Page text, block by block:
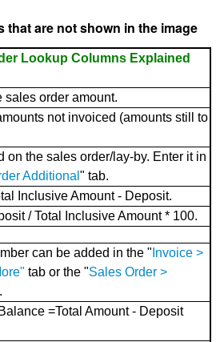
are not shown in the image
Lookup Columns Explained
sales order amount.
not invoiced (amounts still to
on the sales order/lay-by. Enter it in
Additional " tab.
Inclusive Amount - Deposit.
/ Total Inclusive Amount * 100.
can be added in the " Invoice >
tab or the "Sales Order >
=Total Amount - Deposit